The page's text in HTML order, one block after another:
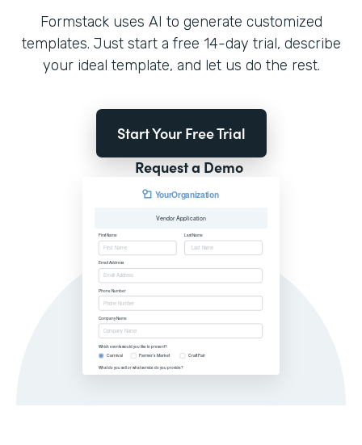
Formstack uses AI to generate customized
templates. Just start a free 14-day trial, describe
your ideal template, and let us do the rest.
Start Your Free Trial
Request a Demo